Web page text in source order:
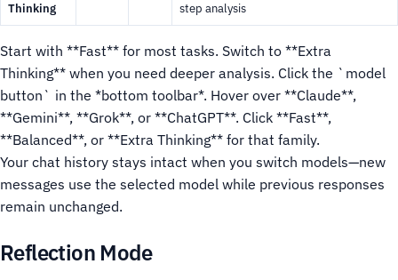
Thinking
step analysis
Start with **Fast** for most tasks. Switch to **Extra
Thinking** when you need deeper analysis. Click the `model
button` in the *bottom toolbar*. Hover over **Claude**,
**Gemini**, **Grok**, or **ChatGPT**. Click **Fast**,
**Balanced**, or **Extra Thinking** for that family.
Your chat history stays intact when you switch models—new
messages use the selected model while previous responses
remain unchanged.
Reflection Mode